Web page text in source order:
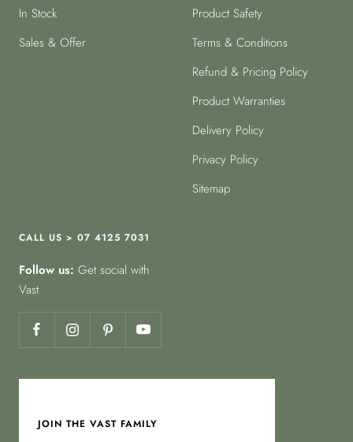
In Stock
Sales & Offer
Product Safety
Terms & Conditions
Refund & Pricing Policy
Product Warranties
Delivery Policy
Privacy Policy
Sitemap
CALL US > 07 4125 7031
Follow us: Get social with
Vast
JOIN THE VAST FAMILY